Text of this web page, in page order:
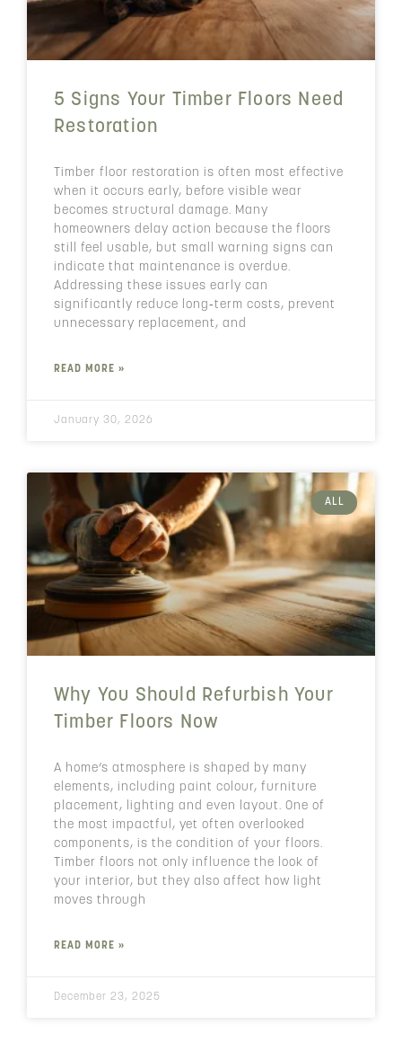
5 Signs Your Timber Floors Need
Restoration
Timber floor restoration is often most effective
when it occurs early, before visible wear
becomes structural damage. Many
homeowners delay action because the floors
still feel usable, but small warning signs can
indicate that maintenance is overdue.
Addressing these issues early can
significantly reduce long‑term costs, prevent
unnecessary replacement, and
READ MORE »
January 30, 2026
ALL
Why You Should Refurbish Your
Timber Floors Now
A home’s atmosphere is shaped by many
elements, including paint colour, furniture
placement, lighting and even layout. One of
the most impactful, yet often overlooked
components, is the condition of your floors.
Timber floors not only influence the look of
your interior, but they also affect how light
moves through
READ MORE »
December 23, 2025